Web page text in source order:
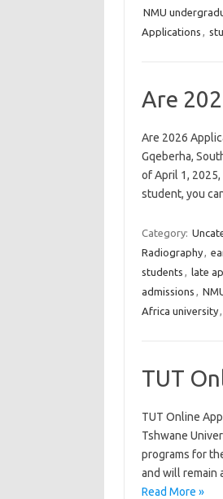
NMU
Applications ,
Are
Are 2026
Gqeberha,
of April 1,
student, you
Category:
Radiography,
students , late
admissions ,
Africa university,
TUT
TUT Online
Tshwane
programs for
and will remain
Read More »